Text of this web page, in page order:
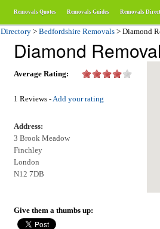
Removals Quotes Removals Guides Removals
Directory> Bedfordshire Removals> Diamond
Diamond
Average Rating:
1 Reviews -Add your rating
Address:
3 Brook Meadow
Finchley
London
N12 7DB
Give them a thumbs up: